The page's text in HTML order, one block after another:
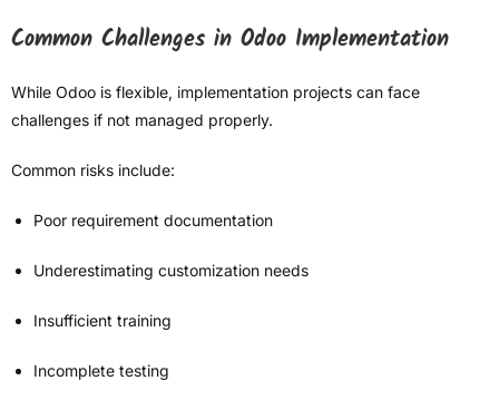
Common Challenges in Odoo Implementation
While Odoo is flexible, implementation projects can face
challenges if not managed properly.
Common risks include:
Poor requirement documentation
Underestimating customization needs
Insufficient training
Incomplete testing